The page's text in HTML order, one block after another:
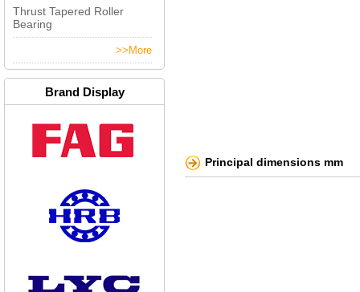
Thrust Tapered Roller
Bearing
>>More
Brand Display
Principal dimensions mm